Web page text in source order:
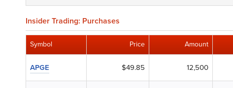
Insider Trading: Purchases
Symbol Price Amount
APGE $49.85 12,500